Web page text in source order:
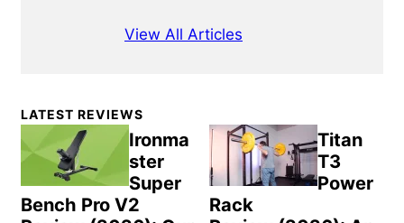
View All Articles
Primary
Sidebar
LATEST REVIEWS
Ironma
ster
Super
Bench Pro V2
Titan
T3
Power
Rack